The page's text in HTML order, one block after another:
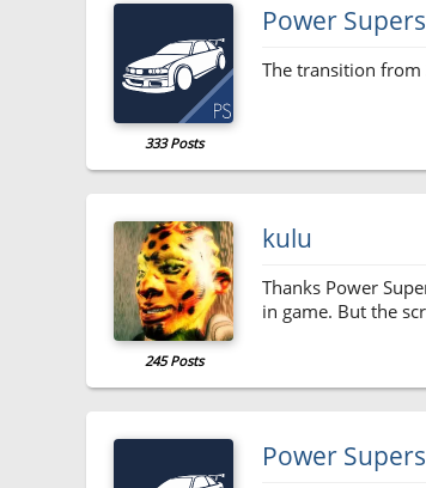
333 Posts
Power
The transition from
245 Posts
kulu
Thanks Power
in game. But the
Power